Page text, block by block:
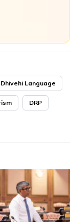
Dhivehi Language
DRP